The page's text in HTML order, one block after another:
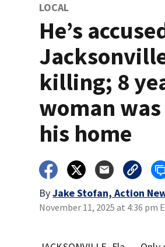
LOCAL
He’s
killing; 8
woman
his home
ByJake Stofan, Action
November 11, 2025 at 4:36 pm